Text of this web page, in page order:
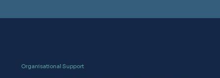
Organisational Support